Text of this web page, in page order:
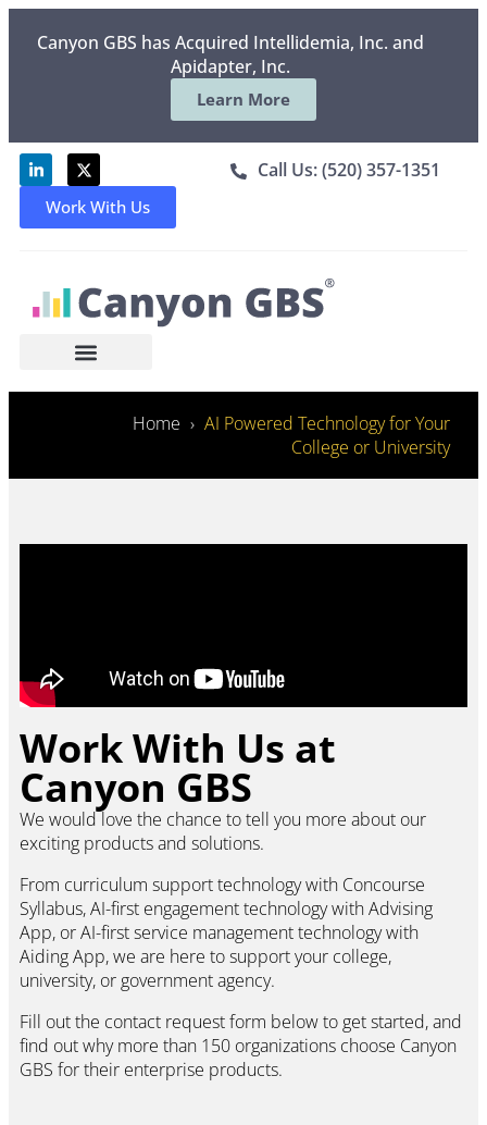
Canyon GBS has Acquired Intellidemia, Inc. and
Apidapter, Inc.
Learn More
Call Us: (520) 357-1351
Work With Us
Home
AI Powered Technology for Your
College or University
Work With Us at
Canyon GBS
We would love the chance to tell you more about our
exciting products and solutions.
From curriculum support technology with Concourse
Syllabus, AI-first engagement technology with Advising
App, or AI-first service management technology with
Aiding App, we are here to support your college,
university, or government agency.
Fill out the contact request form below to get started, and
find out why more than 150 organizations choose Canyon
GBS for their enterprise products.